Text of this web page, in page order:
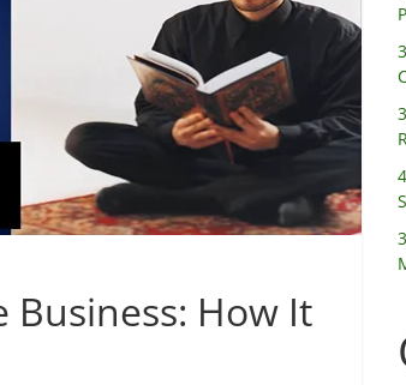
Business: How It